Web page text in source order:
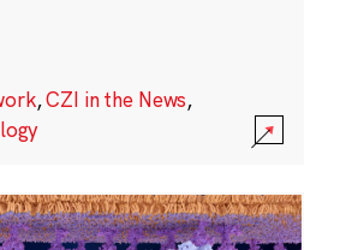
,CZI in the News,